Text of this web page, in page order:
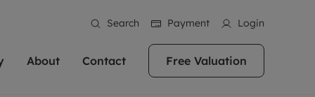
Search Payment Login
About Contact Free Valuation